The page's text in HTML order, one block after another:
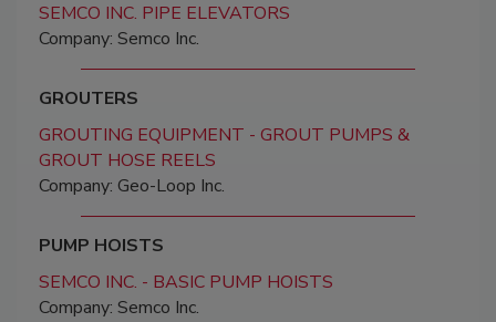
SEMCO INC. PIPE ELEVATORS
Company: Semco Inc.
GROUTERS
GROUTING EQUIPMENT - GROUT PUMPS &
GROUT HOSE REELS
Company: Geo-Loop Inc.
PUMP HOISTS
SEMCO INC. - BASIC PUMP HOISTS
Company: Semco Inc.